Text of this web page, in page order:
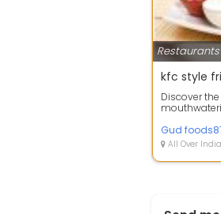
Restaurants
Discover
with our pre...
Gud
All Over India